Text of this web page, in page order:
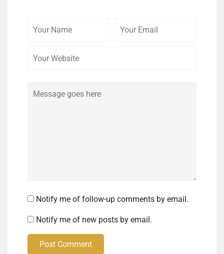
Notify me of follow-up comments by email.
Notify me of new posts by email.
Post Comment